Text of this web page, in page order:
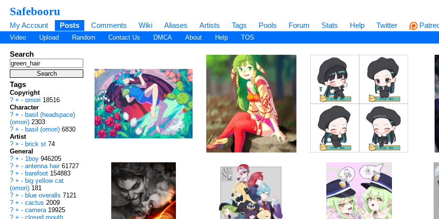
Safebooru
My Account Posts Comments Wiki Aliases Artists Tags Pools Forum Stats Help Twitter
Video Upload Random Contact Us DMCA About Help TOS
Search
Tags
Copyright
? + - omori 18516
Character
? + - basil (headspace)
(omori) 2303
? + - basil (omori) 6830
Artist
? + - brick st 74
General
? + - 1boy 946205
? + - antenna hair 61727
? + - barefoot 154883
? + - big yellow cat
(omori) 181
? + - blue overalls 7121
? + - cactus 2009
? + - camera 19925
? + - closed mouth